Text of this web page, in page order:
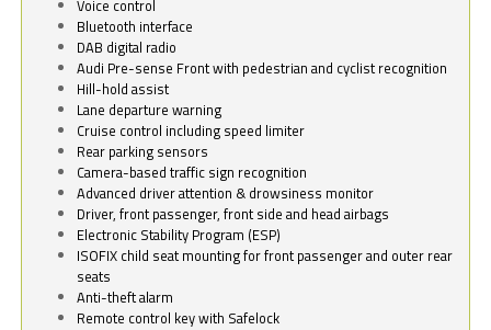
Voice control
Bluetooth interface
DAB digital radio
Audi Pre-sense Front with pedestrian and cyclist recognition
Hill-hold assist
Lane departure warning
Cruise control including speed limiter
Rear parking sensors
Camera-based traffic sign recognition
Advanced driver attention & drowsiness monitor
Driver, front passenger, front side and head airbags
Electronic Stability Program (ESP)
ISOFIX child seat mounting for front passenger and outer rear
seats
Anti-theft alarm
Remote control key with Safelock